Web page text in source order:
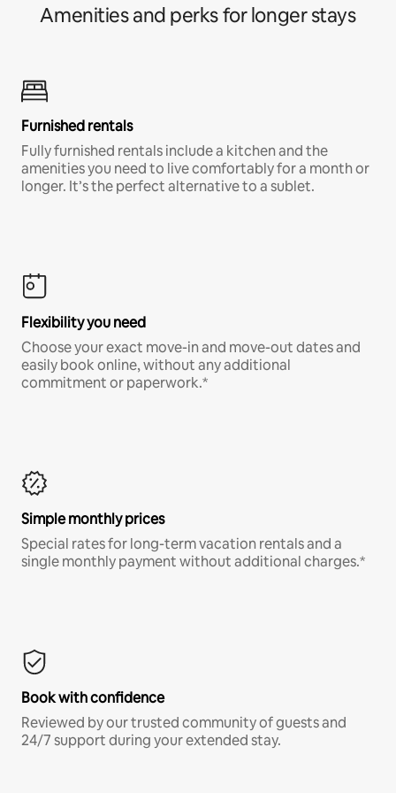
Amenities and perks for longer stays
Furnished rentals
Fully furnished rentals include a kitchen and the
amenities you need to live comfortably for a month or
longer. It’s the perfect alternative to a sublet.
Flexibility you need
Choose your exact move-in and move-out dates and
easily book online, without any additional
commitment or paperwork.*
Simple monthly prices
Special rates for long-term vacation rentals and a
single monthly payment without additional charges.*
Book with confidence
Reviewed by our trusted community of guests and
24/7 support during your extended stay.